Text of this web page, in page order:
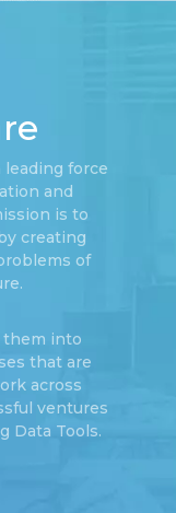
leading force
and
is to
creating
of
them into
that are
across
ventures
Data Tools.